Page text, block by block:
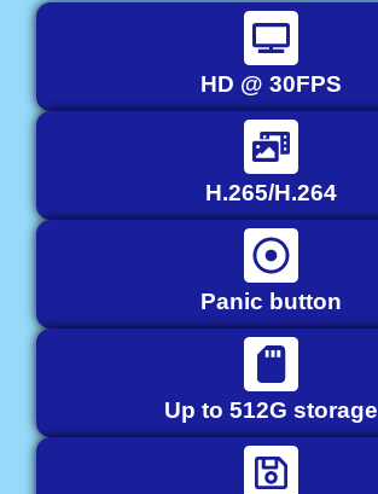
HD @ 30FPS
H.265/H.264
Panic button
Up to 512G storage